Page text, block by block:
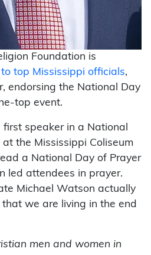
Foundation is
top Mississippi officials,
endorsing the National Day
top event.
first speaker in a National
the Mississippi Coliseum
a National Day of Prayer
led attendees in prayer.
Michael Watson actually
that we are living in the end
men and women in